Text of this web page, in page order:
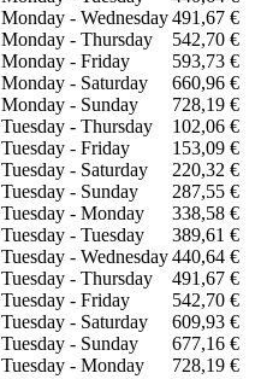
Monday - Wednesday491,67 €
Monday - Thursday
542,70 €
Monday - Friday
593,73 €
Monday - Saturday
660,96 €
Monday - Sunday
728,19 €
Tuesday - Thursday
102,06 €
Tuesday - Friday
153,09 €
Tuesday - Saturday
220,32 €
Tuesday - Sunday
287,55 €
Tuesday - Monday
338,58 €
Tuesday - Tuesday
389,61 €
Tuesday - Wednesday440,64 €
Tuesday - Thursday
491,67 €
Tuesday - Friday
542,70 €
Tuesday - Saturday
609,93 €
Tuesday - Sunday
677,16 €
Tuesday - Monday
728,19 €